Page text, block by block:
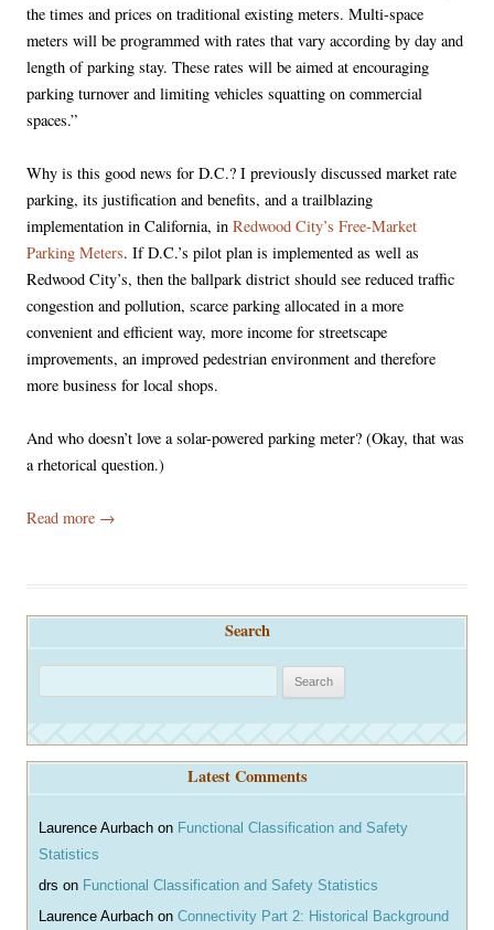
the times and prices on traditional existing meters. Multi-space
meters will be programmed with rates that vary according by day and
length of parking stay. These rates will be aimed at encouraging
parking turnover and limiting vehicles squatting on commercial
spaces.”
Why is this good news for D.C.? I previously discussed market rate
parking, its justification and benefits, and a trailblazing
implementation in California, in Redwood City’s Free-Market
Parking Meters. If D.C.’s pilot plan is implemented as well as
Redwood City’s, then the ballpark district should see reduced traffic
congestion and pollution, scarce parking allocated in a more
convenient and efficient way, more income for streetscape
improvements, an improved pedestrian environment and therefore
more business for local shops.
And who doesn’t love a solar-powered parking meter? (Okay, that was
a rhetorical question.)
Read more →
Search
r
Latest Comments
Laurence Aurbach on Functional Classification and Safety
Statistics
drs on Functional Classification and Safety Statistics
Laurence Aurbach on Connectivity Part 2: Historical Background